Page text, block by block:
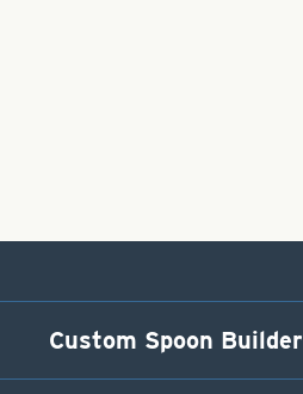
Custom Spoon Builder